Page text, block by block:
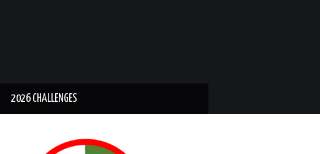
2026 CHALLENGES